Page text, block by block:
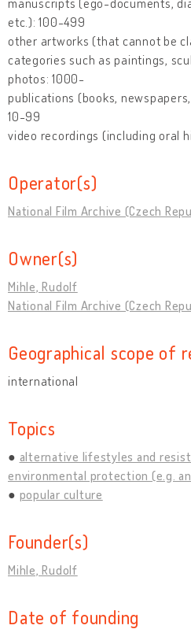
etc.): 100-499
other artworks (that cannot be
categories such as paintings,
photos: 1000-
publications (books,
10-99
video recordings (including oral
Operator(s)
National Film Archive (Czech
Owner(s)
Mihle, Rudolf
National Film Archive (Czech
Geographical scope of
international
Topics
alternative lifestyles and
environmental protection (e.g.
popular culture
Founder(s)
Mihle, Rudolf
Date of founding